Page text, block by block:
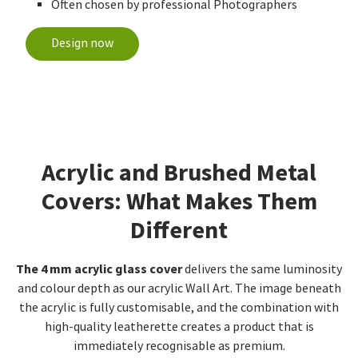
Often chosen by professional Photographers
Design now
Acrylic and Brushed Metal
Covers: What Makes Them
Different
The 4 mm acrylic glass coverdelivers the same luminosity
and colour depth as our acrylic Wall Art. The image beneath
the acrylic is fully customisable, and the combination with
high-quality leatherette creates a product that is
immediately recognisable as premium.